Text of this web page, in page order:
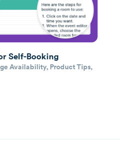
Self-Booking
Availability, Product Tips,